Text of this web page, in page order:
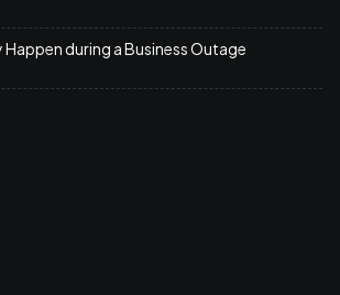
during a Business Outage